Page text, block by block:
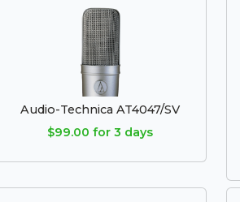
Audio-Technica AT4047/SV
$99.00 for 3 days